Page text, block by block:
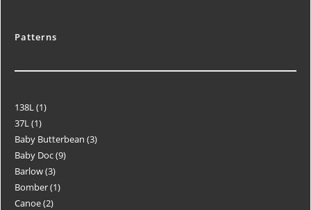
Patterns
138L 1
37L 1
Baby Butterbean 3
Baby Doc 9
Barlow 3
Bomber 1
Canoe 2